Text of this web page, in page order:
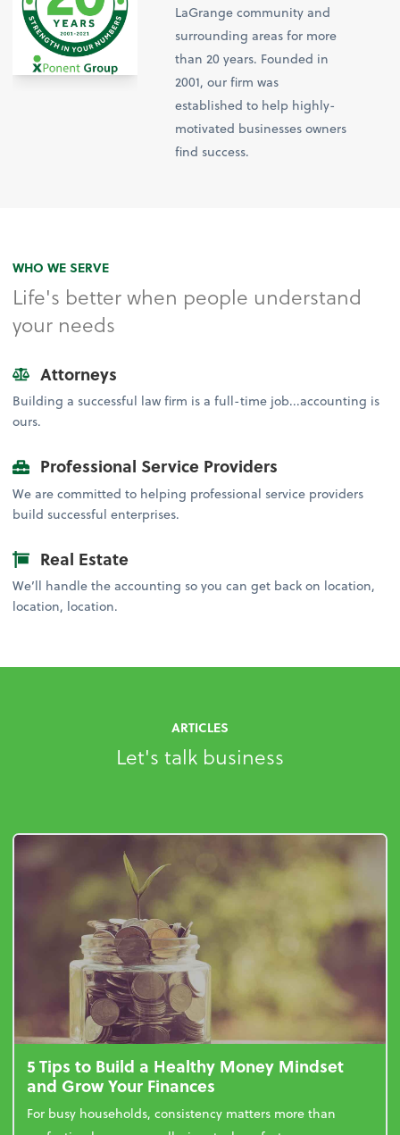
LaGrange community and
surrounding areas for more
than 20 years. Founded in
2001, our firm was
established to help highly-
motivated businesses owners
find success.
WHO WE SERVE
Life's better when people understand
your needs
Attorneys
Building a successful law firm is a full-time job...accounting is
ours.
Professional Service Providers
We are committed to helping professional service providers
build successful enterprises.
Real Estate
We’ll handle the accounting so you can get back on location,
location, location.
ARTICLES
Let's talk business
5 Tips to Build a Healthy Money Mindset
and Grow Your Finances
For busy households, consistency matters more than